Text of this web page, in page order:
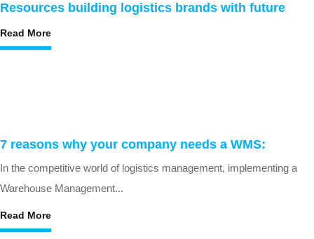
Resources building logistics brands with future
Read More
7 reasons why your company needs a WMS:
In the competitive world of logistics management, implementing a
Warehouse Management...
Read More